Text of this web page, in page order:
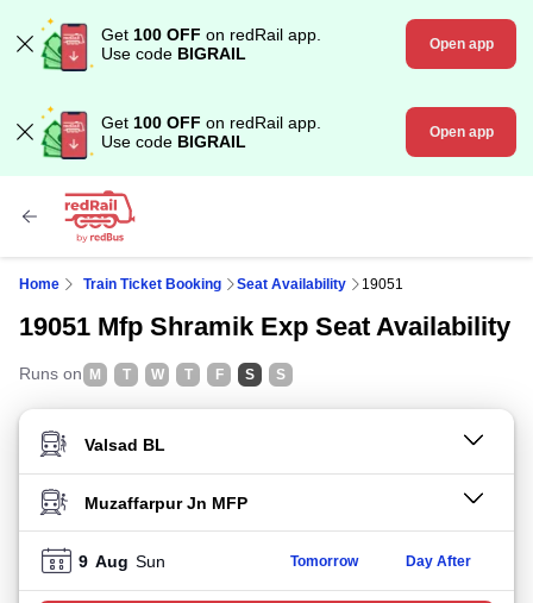
Get 100 OFF on redRail app.
Use code BIGRAIL Open app
Get 100 OFF on redRail app.
Use code BIGRAIL Open app
Home Train Ticket Booking Seat Availability 19051
19051 Mfp Shramik Exp Seat Availability
Runs on M T W T F S S
FROM STATION
TO STATION
9 Aug Sun Tomorrow Day After